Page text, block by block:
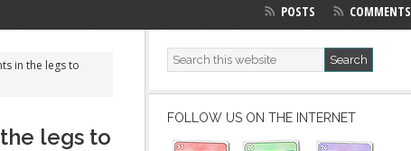
POSTS COMMENTS
in the legs to
legs to
FOLLOW US ON THE INTERNET